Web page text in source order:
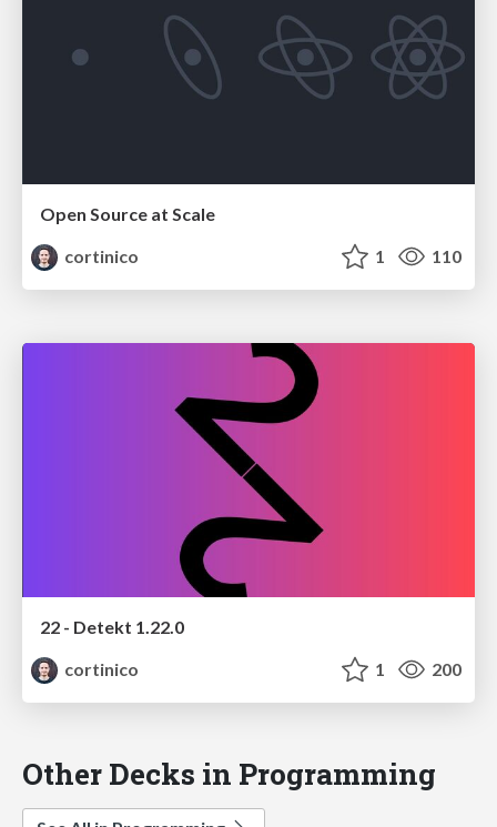
Open Source at Scale
cortinico
1 110
22 - Detekt 1.22.0
cortinico
1 200
Other Decks in Programming